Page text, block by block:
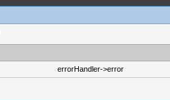
errorHandler->error